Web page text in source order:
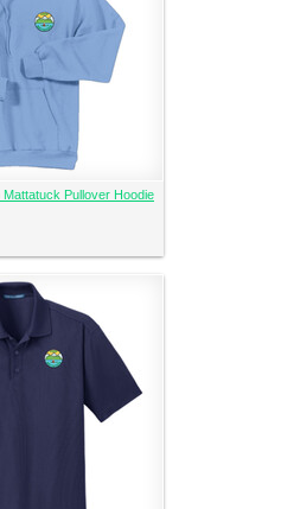
Pullover Hoodie